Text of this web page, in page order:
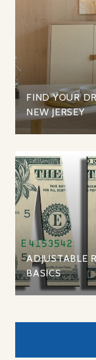
FIND YOUR
NEW JERSEY
ADJUSTABLE
BASICS